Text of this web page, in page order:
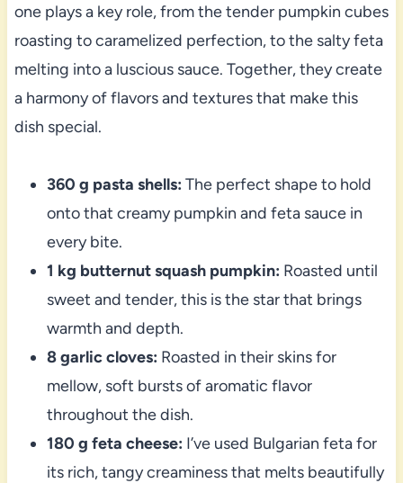
one plays a key role, from the tender pumpkin cubes
roasting to caramelized perfection, to the salty feta
melting into a luscious sauce. Together, they create
a harmony of flavors and textures that make this
dish special.
360 g pasta shells: The perfect shape to hold
onto that creamy pumpkin and feta sauce in
every bite.
1 kg butternut squash pumpkin: Roasted until
sweet and tender, this is the star that brings
warmth and depth.
8 garlic cloves: Roasted in their skins for
mellow, soft bursts of aromatic flavor
throughout the dish.
180 g feta cheese: I’ve used Bulgarian feta for
its rich, tangy creaminess that melts beautifully